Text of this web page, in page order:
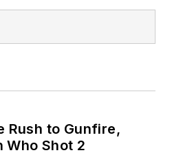
Rush to Gunfire,
Who Shot 2